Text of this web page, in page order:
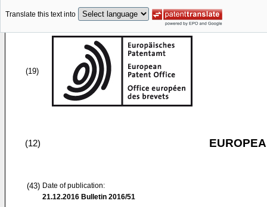
Translate this text into
(19)
(12)
(43) Date of publication:
21.12.2016 Bulletin 2016/51